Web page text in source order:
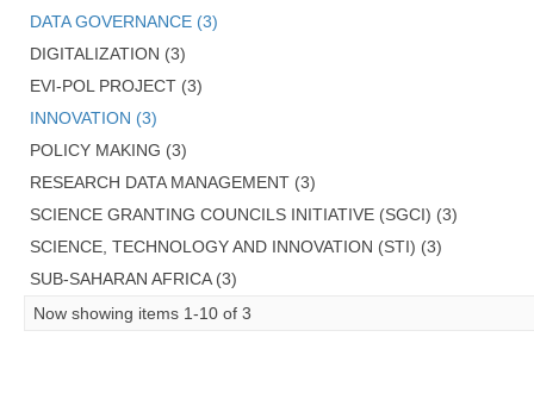
DATA GOVERNANCE (3)
DIGITALIZATION (3)
EVI-POL PROJECT (3)
INNOVATION (3)
POLICY MAKING (3)
RESEARCH DATA MANAGEMENT (3)
SCIENCE GRANTING COUNCILS INITIATIVE (SGCI) (3)
SCIENCE, TECHNOLOGY AND INNOVATION (STI) (3)
SUB-SAHARAN AFRICA (3)
Now showing items 1-10 of 3